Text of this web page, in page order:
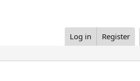
Log in Register